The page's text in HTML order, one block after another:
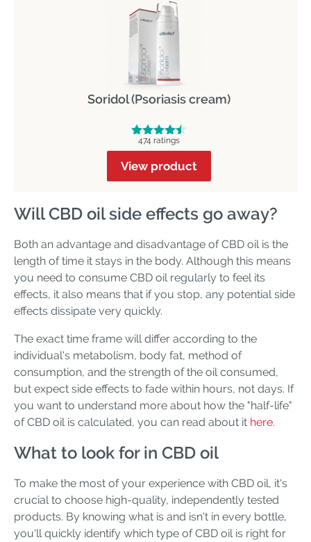
Soridol (Psoriasis cream)
474 ratings
View product
Will CBD oil side effects go away?
Both an advantage and disadvantage of CBD oil is the
length of time it stays in the body. Although this means
you need to consume CBD oil regularly to feel its
effects, it also means that if you stop, any potential side
effects dissipate very quickly.
The exact time frame will differ according to the
individual's metabolism, body fat, method of
consumption, and the strength of the oil consumed,
but expect side effects to fade within hours, not days. If
you want to understand more about how the "half-life"
of CBD oil is calculated, you can read about it here.
What to look for in CBD oil
To make the most of your experience with CBD oil, it's
crucial to choose high-quality, independently tested
products. By knowing what is and isn't in every bottle,
you'll quickly identify which type of CBD oil is right for